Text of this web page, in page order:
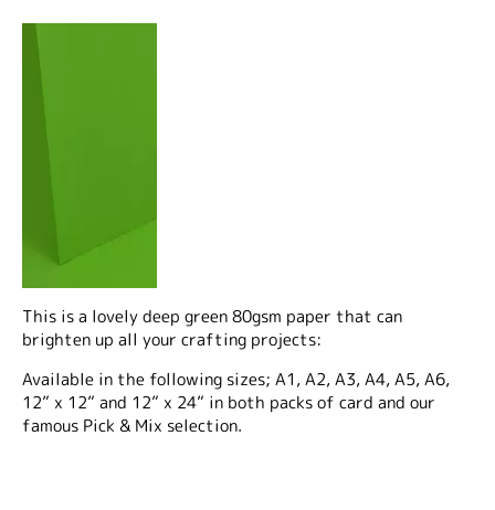
This is a lovely deep green 80gsm paper that can
brighten up all your crafting projects:
Available in the following sizes; A1, A2, A3, A4, A5, A6,
12” x 12” and 12” x 24” in both packs of card and our
famous Pick & Mix selection.